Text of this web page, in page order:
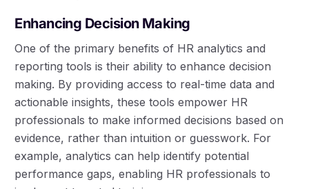
Enhancing Decision Making
One of the primary benefits of HR analytics and
reporting tools is their ability to enhance decision
making. By providing access to real-time data and
actionable insights, these tools empower HR
professionals to make informed decisions based on
evidence, rather than intuition or guesswork. For
example, analytics can help identify potential
performance gaps, enabling HR professionals to